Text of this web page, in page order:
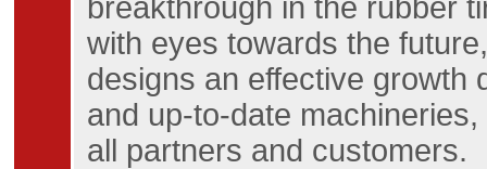
breakthrough in the rubber
with eyes towards the
designs an effective growth
and up-to-date
all partners and customers.